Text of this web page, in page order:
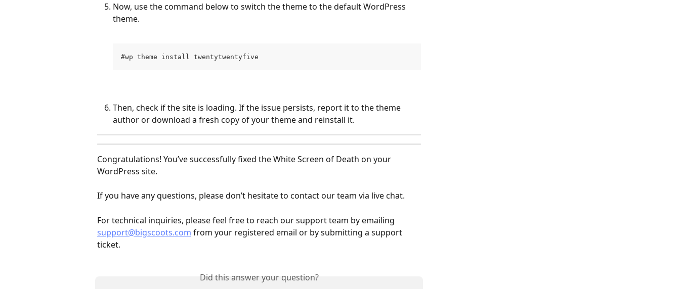
Now, use the command below to switch the theme to the default WordPress
theme.
#wp theme install twentytwentyfive
Then, check if the site is loading. If the issue persists, report it to the theme
author or download a fresh copy of your theme and reinstall it.
Congratulations! You’ve successfully fixed the White Screen of Death on your
WordPress site.
If you have any questions, please don’t hesitate to contact our team via live chat.
For technical inquiries, please feel free to reach our support team by emailing
support@bigscoots.com from your registered email or by submitting a support
ticket.
Did this answer your question?